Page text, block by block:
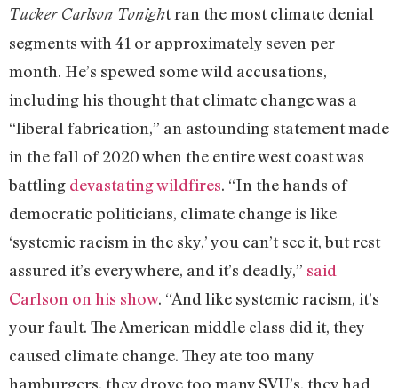
Tucker Carlson Tonight ran the most climate denial
segments with 41 or approximately seven per
month. He’s spewed some wild accusations,
including his thought that climate change was a
“liberal fabrication,” an astounding statement made
in the fall of 2020 when the entire west coast was
battling devastating wildfires. “In the hands of
democratic politicians, climate change is like
‘systemic racism in the sky,’ you can’t see it, but rest
assured it’s everywhere, and it’s deadly,” said
Carlson on his show. “And like systemic racism, it’s
your fault. The American middle class did it, they
caused climate change. They ate too many
hamburgers, they drove too many SVU’s, they had